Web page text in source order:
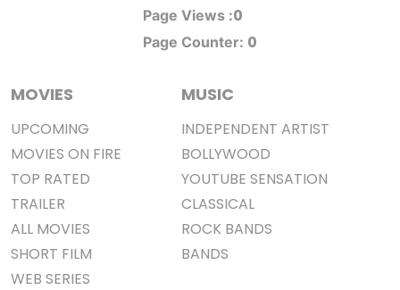
Page Views :0
Page Counter: 0
MOVIES
UPCOMING
MOVIES ON FIRE
TOP RATED
TRAILER
ALL MOVIES
SHORT FILM
WEB SERIES
MUSIC
INDEPENDENT ARTIST
BOLLYWOOD
YOUTUBE SENSATION
CLASSICAL
ROCK BANDS
BANDS